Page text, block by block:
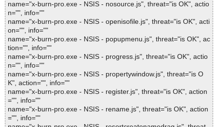
name="x-burn-pro.exe - NSIS - nosource.js", threat="is OK", actio
n="", info=""
name="x-burn-pro.exe - NSIS - openisofile.js", threat="is OK", acti
on="", info=""
name="x-burn-pro.exe - NSIS - popupmenu.js", threat="is OK", ac
tion="", info=""
name="x-burn-pro.exe - NSIS - progress.js", threat="is OK", actio
n="", info=""
name="x-burn-pro.exe - NSIS - propertywindow.js", threat="is O
K", action="", info=""
name="x-burn-pro.exe - NSIS - register.js", threat="is OK", action
="", info=""
name="x-burn-pro.exe - NSIS - rename.js", threat="is OK", action
="", info=""